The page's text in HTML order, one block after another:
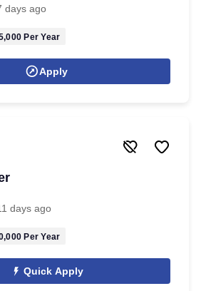
days ago
Per Year
Apply
days ago
Per Year
Quick Apply